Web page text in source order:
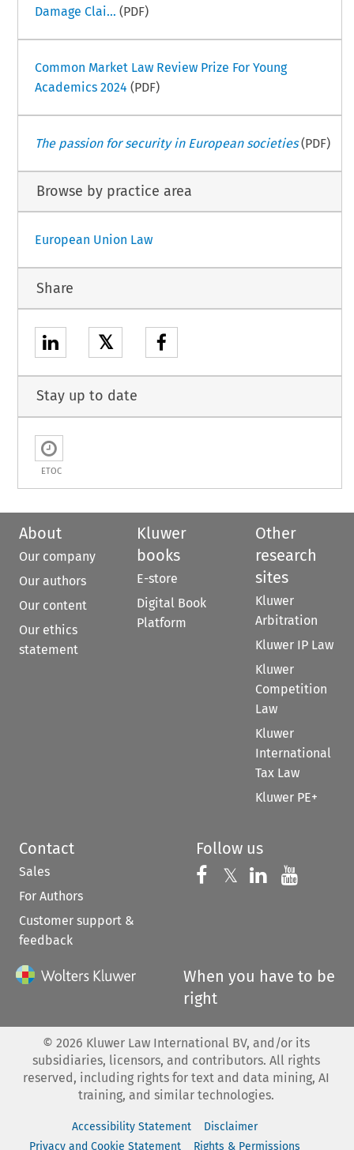
Damage Clai... (PDF)
Common Market Law Review Prize For Young
Academics 2024 (PDF)
The passion for security in European societies(PDF)
Browse by practice area
European Union Law
Share
𝕏
Stay up to date
ETOC
About
Our company
Our authors
Our content
Our ethics
statement
Kluwer
books
E-store
Digital Book
Platform
Other
research
sites
Kluwer
Arbitration
Kluwer IP Law
Kluwer
Competition
Law
Kluwer
International
Tax Law
Kluwer PE+
Contact
Sales
For Authors
Customer support &
feedback
Follow us
Follow us on
𝕏 Follow us on
Follow us
When you have to be
right
© 2026 Kluwer Law International BV, and/or its
subsidiaries, licensors, and contributors. All rights
reserved, including rights for text and data mining, AI
training, and similar technologies.
Accessibility Statement
Disclaimer
Privacy and Cookie Statement
Rights & Permissions